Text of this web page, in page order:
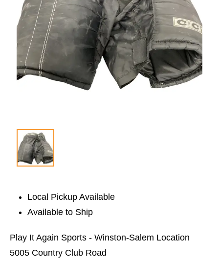
Local Pickup Available
Available to Ship
Play It Again Sports - Winston-Salem Location
5005 Country Club Road